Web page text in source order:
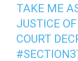
TAKE ME
JUSTICE
COURT